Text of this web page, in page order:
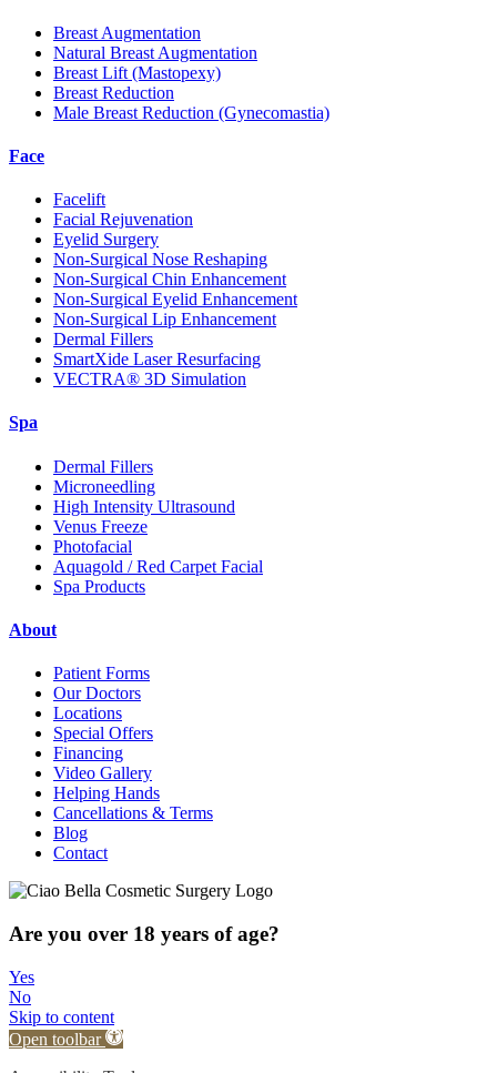
Breast Augmentation
Natural Breast Augmentation
Breast Lift (Mastopexy)
Breast Reduction
Male Breast Reduction (Gynecomastia)
Face
Facelift
Facial Rejuvenation
Eyelid Surgery
Non-Surgical Nose Reshaping
Non-Surgical Chin Enhancement
Non-Surgical Eyelid Enhancement
Non-Surgical Lip Enhancement
Dermal Fillers
SmartXide Laser Resurfacing
VECTRA® 3D Simulation
Spa
Dermal Fillers
Microneedling
High Intensity Ultrasound
Venus Freeze
Photofacial
Aquagold / Red Carpet Facial
Spa Products
About
Patient Forms
Our Doctors
Locations
Special Offers
Financing
Video Gallery
Helping Hands
Cancellations & Terms
Blog
Contact
Are you over 18 years of age?
Yes
No
Skip to content
Open toolbar